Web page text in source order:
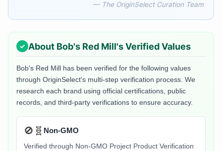
— The OriginSelect Curation Team
About Bob's Red Mill's Verified Values
Bob's Red Mill has been verified for the following values
through OriginSelect's multi-step verification process. We
research each brand using official certifications, public
records, and third-party verifications to ensure accuracy.
🚫🧬 Non-GMO
Verified through Non-GMO Project Product Verification